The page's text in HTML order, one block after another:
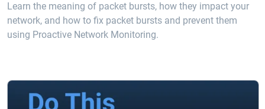
Learn the meaning of packet bursts, how they impact your
network, and how to fix packet bursts and prevent them
using Proactive Network Monitoring.